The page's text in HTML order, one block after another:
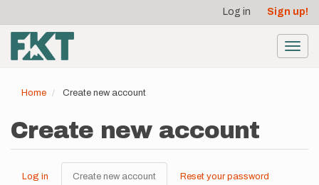
main
content
account
menu
Log in Sign up!
Home Create new account
Create new account
Log in Create new account (activeReset your password